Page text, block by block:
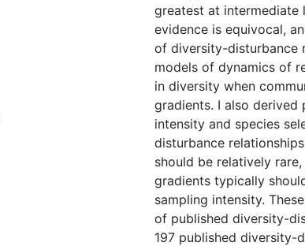
greatest at intermediate
evidence is equivocal,
of diversity-disturbance
models of dynamics of
in diversity when
gradients. I also
intensity and species
disturbance
should be relatively
gradients typically
sampling intensity.
of published diversity-
197 published diversity-